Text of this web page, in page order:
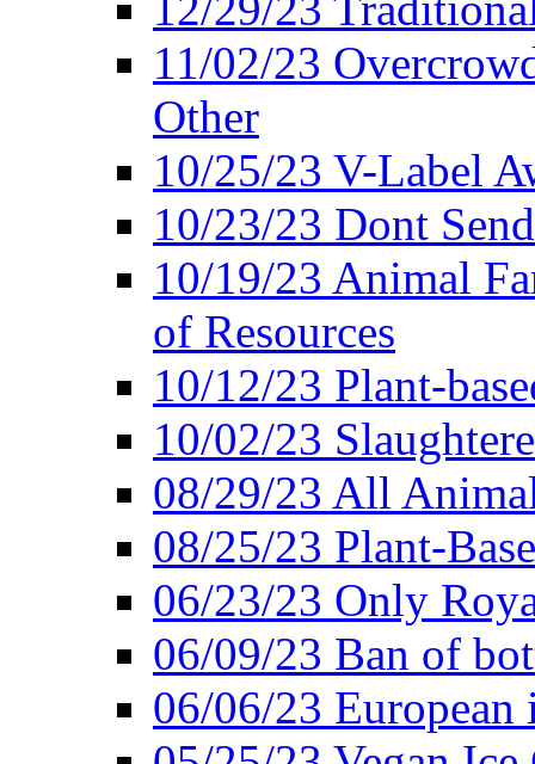
11/02/23
Other
10/25/23 V-Label
10/23/23 Dont
10/19/23 Animal
of Resources
10/12/23 Plant-
10/02/23
08/29/23 All
08/25/23 Plant-
06/23/23 Only
06/09/23 Ban of
06/06/23